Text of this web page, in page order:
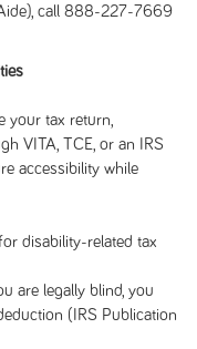
call 888-227-7669
your tax return,
VITA, TCE, or an IRS
accessibility while
disability-related tax
are legally blind, you
(IRS Publication